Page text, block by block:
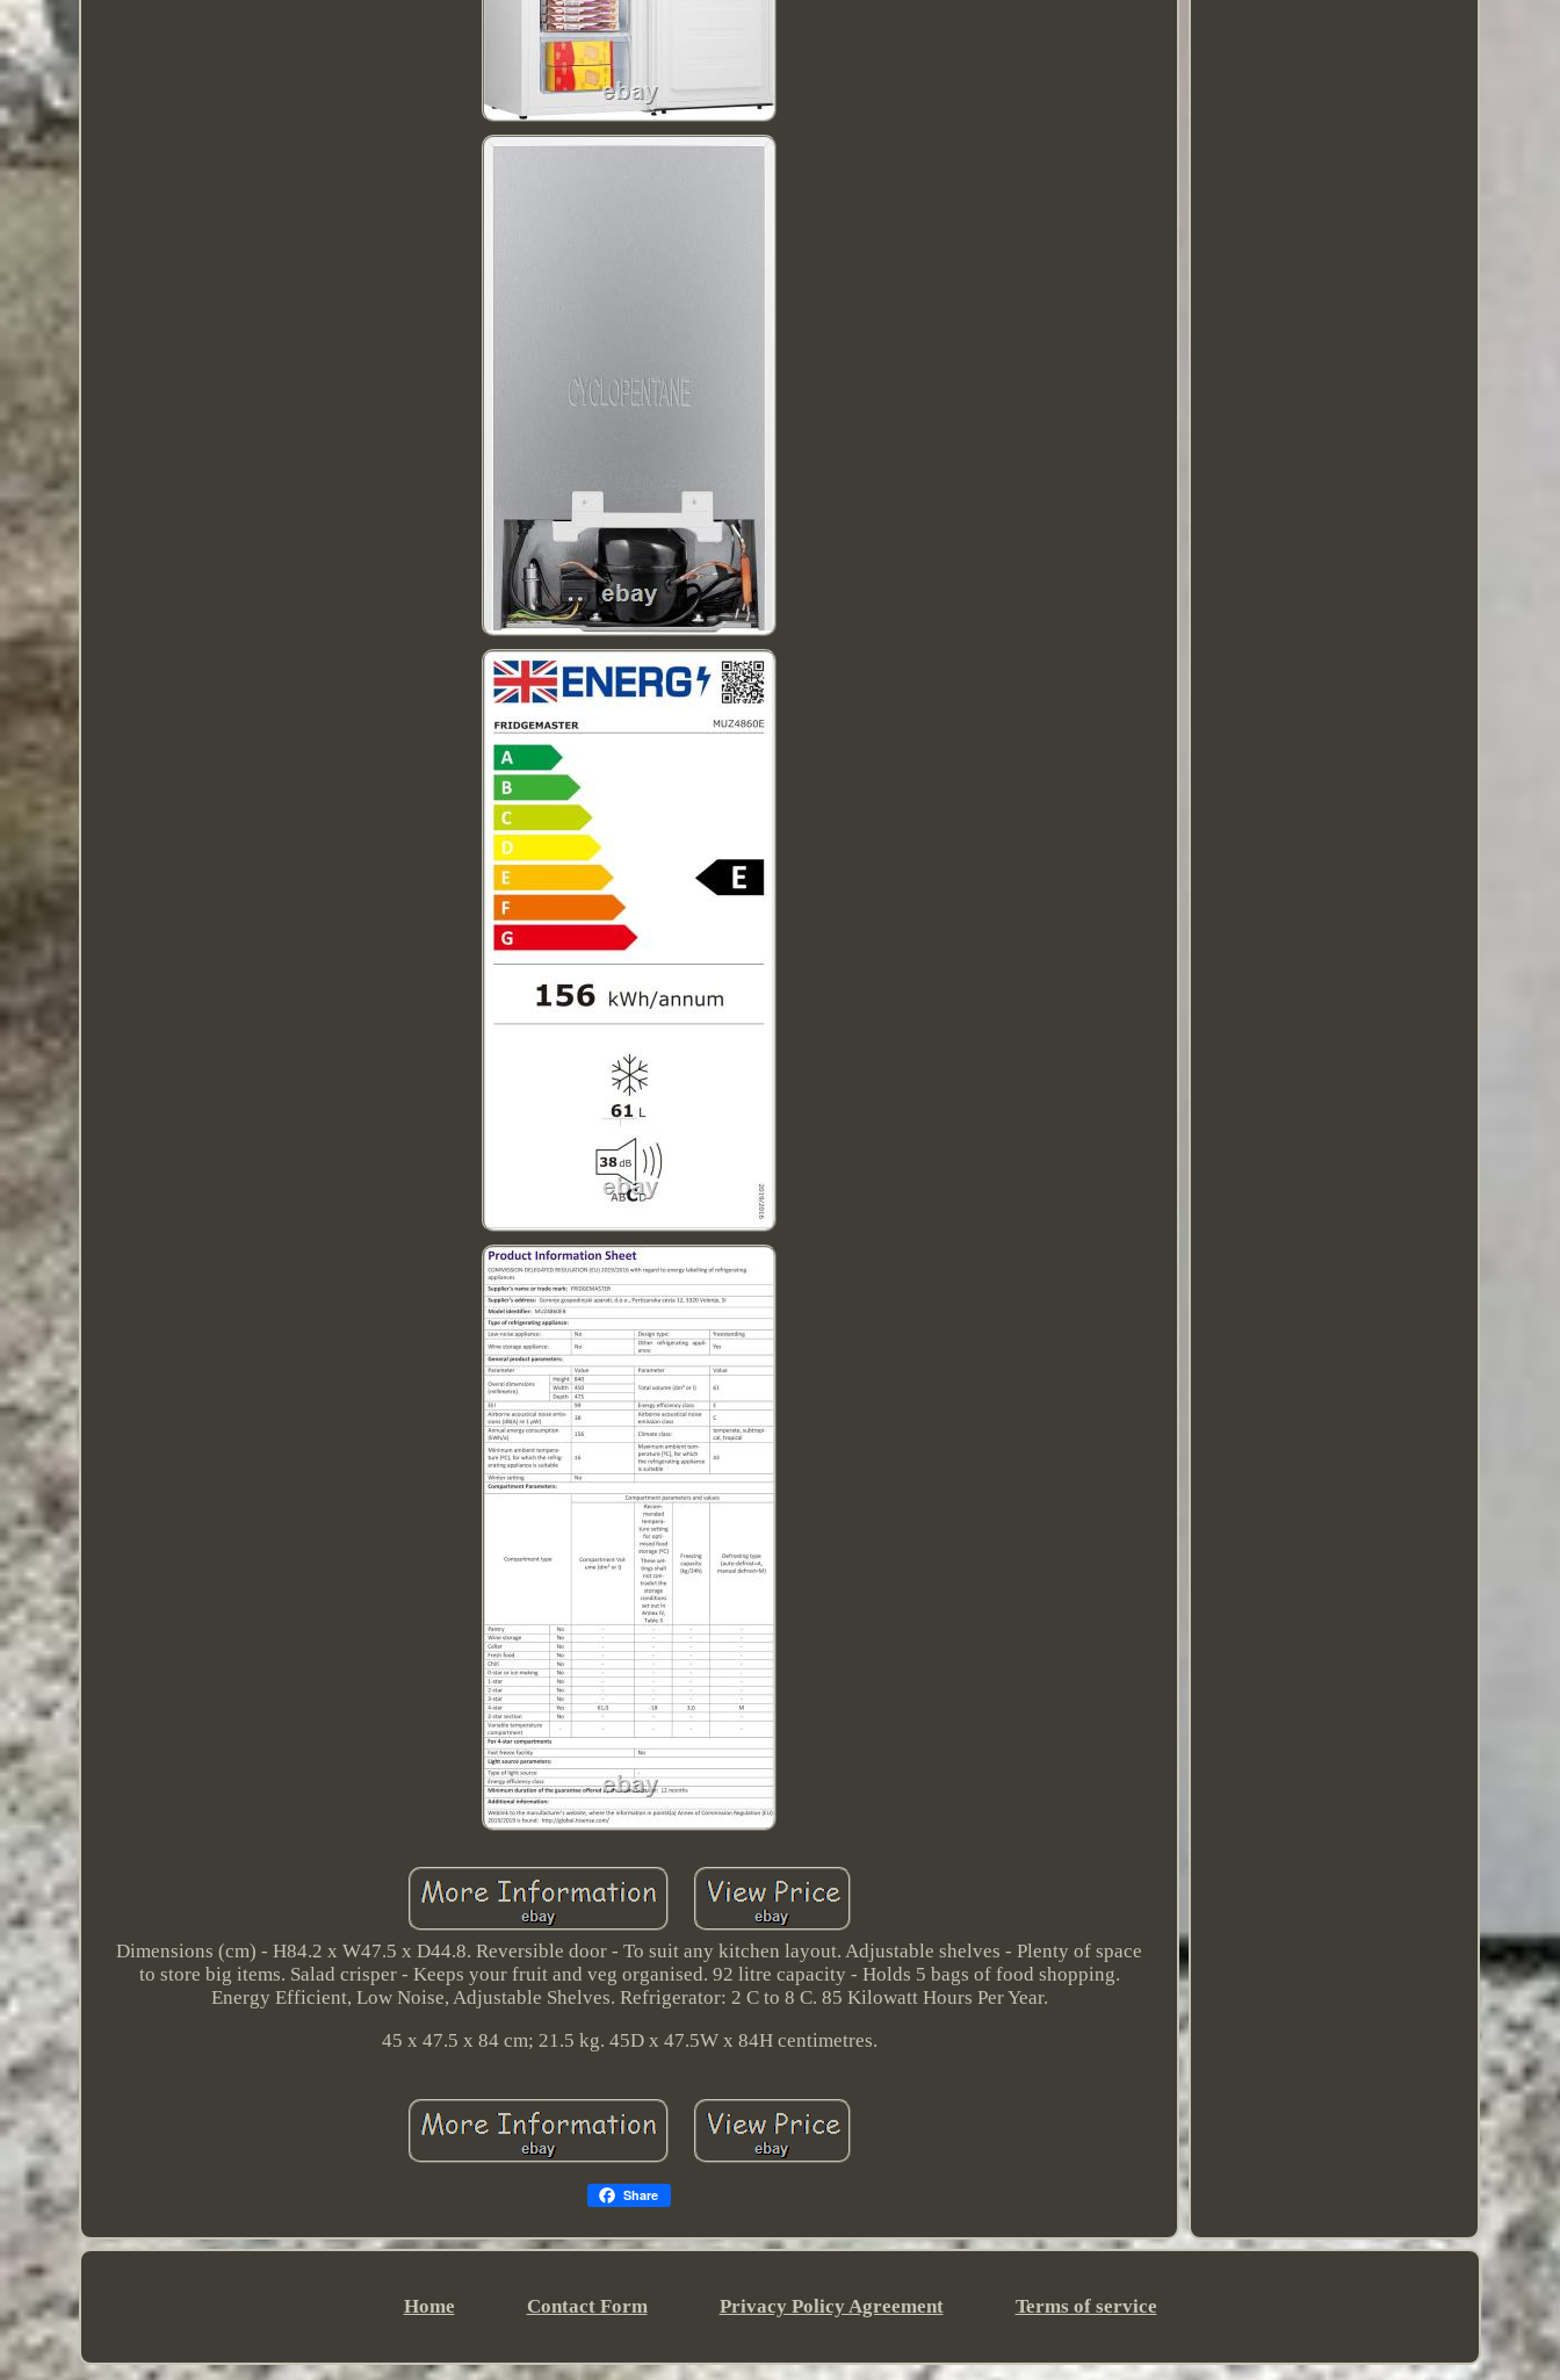
Dimensions (cm) - H84.2 x W47.5 x D44.8. Reversible door - To suit any kitchen layout. Adjustable shelves - Plenty of space
to store big items. Salad crisper - Keeps your fruit and veg organised. 92 litre capacity - Holds 5 bags of food shopping.
Energy Efficient, Low Noise, Adjustable Shelves. Refrigerator: 2 C to 8 C. 85 Kilowatt Hours Per Year.
45 x 47.5 x 84 cm; 21.5 kg. 45D x 47.5W x 84H centimetres.
Share
Home Contact Form Privacy Policy Agreement Terms of service